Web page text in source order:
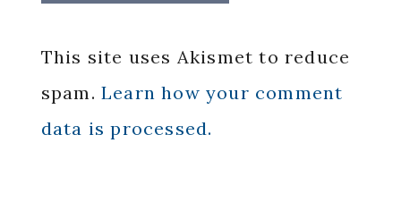
This site uses Akismet to reduce
spam. Learn how your comment
data is processed.